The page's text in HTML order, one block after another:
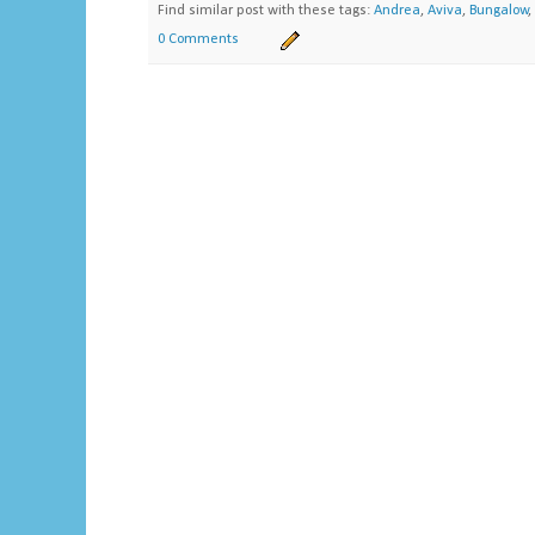
Find similar post with these tags: Andrea, Aviva, Bungalow,
0 Comments